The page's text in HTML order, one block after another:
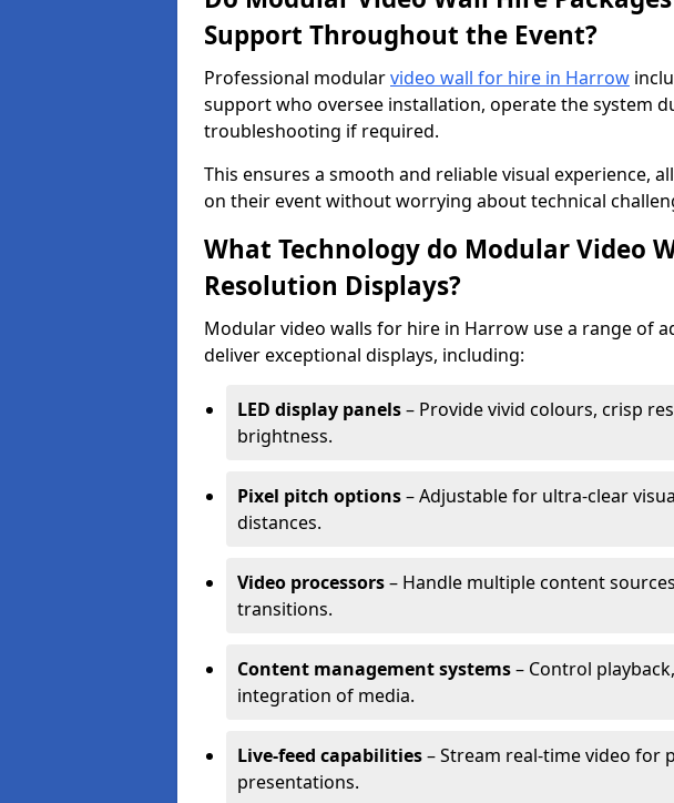
Support Throughout the Event?
Professional modularvideo wall for hire in Harrow
support who oversee installation, operate the system
troubleshooting if required.
This ensures a smooth and reliable visual experience,
on their event without worrying about technical
What Technology do Modular Video
Resolution Displays?
Modular video walls for hire in Harrow use a range of
deliver exceptional displays, including:
LED display panels– Provide vivid colours, crisp
brightness.
Pixel pitch options– Adjustable for ultra-clear
distances.
Video processors– Handle multiple content
transitions.
Content management systems– Control
integration of media.
Live-feed capabilities– Stream real-time video for
presentations.